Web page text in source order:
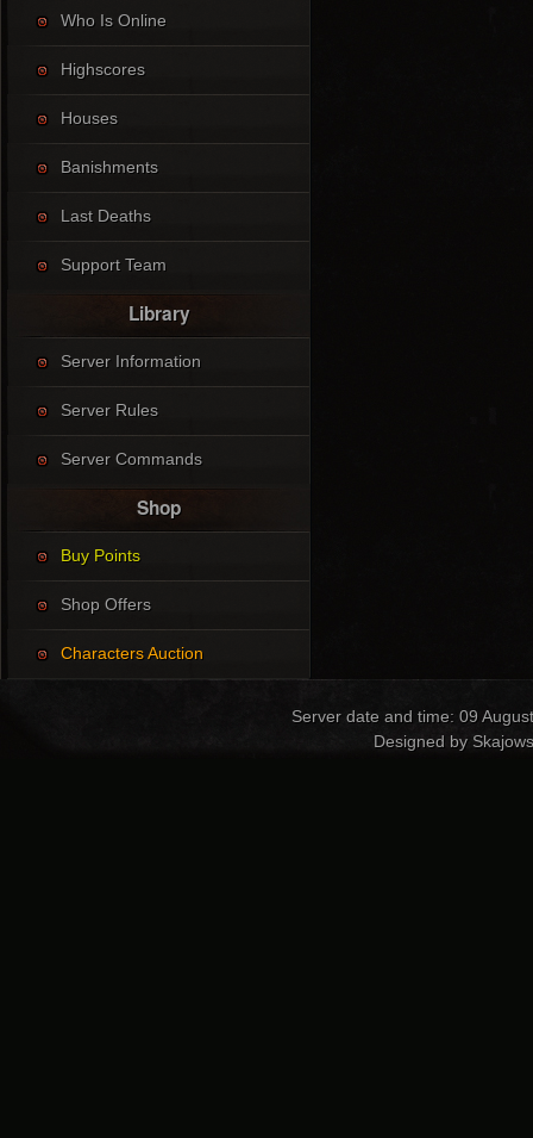
Who Is Online
Highscores
Houses
Banishments
Last Deaths
Support Team
Library
Server Information
Server Rules
Server Commands
Shop
Buy Points
Shop Offers
Characters Auction
Server date and time: 09
Designed by